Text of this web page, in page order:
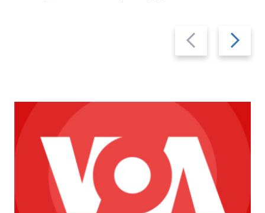
Previous
slide
Next
slide